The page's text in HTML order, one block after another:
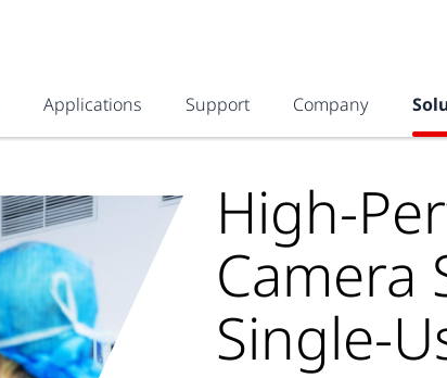
Applications Support Company
High-
Camera
Single-